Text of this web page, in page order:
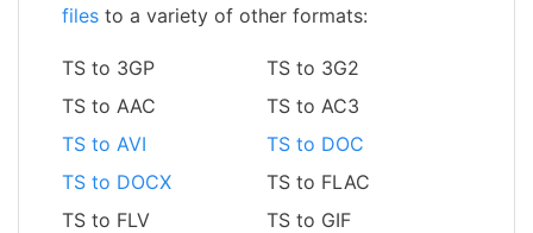
files to a variety of other formats:
TS to 3GP
TS to 3G2
TS to AAC
TS to AC3
TS to AVI
TS to DOC
TS to DOCX
TS to FLAC
TS to FLV
TS to GIF